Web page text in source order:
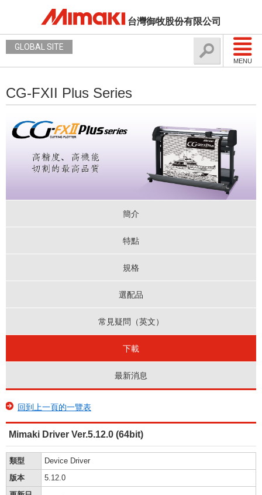
台灣御牧股份有限公司
MENU
GLOBAL SITE
CG-FXII Plus Series
簡介
特點
規格
選配品
常見疑問（英文）
下載
最新消息
回到上一頁的一覽表
Mimaki Driver Ver.5.12.0 (64bit)
類型
Device Driver
版本
5.12.0